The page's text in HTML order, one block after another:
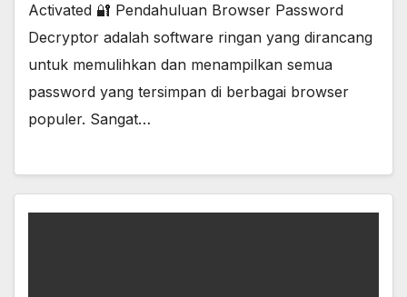
Activated 🔐 Pendahuluan Browser Password
Decryptor adalah software ringan yang dirancang
untuk memulihkan dan menampilkan semua
password yang tersimpan di berbagai browser
populer. Sangat…